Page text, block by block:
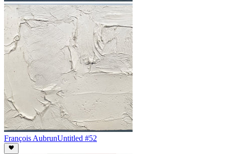
François AubrunUntitled #52